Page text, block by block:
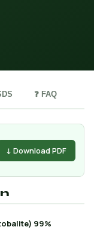
❓ FAQ
↓ Download PDF
99%